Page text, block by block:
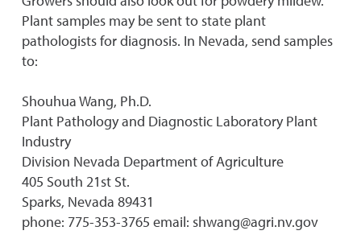
Plant samples may be sent to state plant
pathologists for diagnosis. In Nevada, send samples
to:
Shouhua Wang, Ph.D.
Plant Pathology and Diagnostic Laboratory Plant
Industry
Division Nevada Department of Agriculture
405 South 21st St.
Sparks, Nevada 89431
phone: 775-353-3765 email: shwang@agri.nv.gov